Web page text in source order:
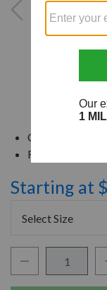
Connect
For Use With
Starting at
Select Size
Decrease